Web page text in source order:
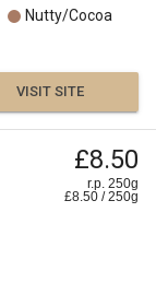
Nutty/Cocoa
VISIT SITE
£8.50
r.p. 250g
£8.50 /250g